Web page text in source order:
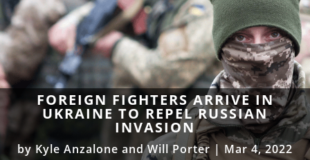
FOREIGN FIGHTERS ARRIVE IN
UKRAINE TO REPEL RUSSIAN
INVASION
byKyle Anzalone and Will Porter| Mar 4, 2022